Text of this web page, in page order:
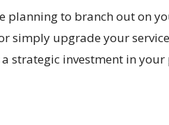
planning to branch out on
simply upgrade your
strategic investment in